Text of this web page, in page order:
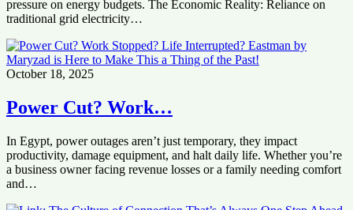
pressure on energy budgets. The Economic Reality: Reliance on
traditional grid electricity…
October 18, 2025
Power Cut? Work…
In Egypt, power outages aren’t just temporary, they impact
productivity, damage equipment, and halt daily life. Whether you’re
a business owner facing revenue losses or a family needing comfort
and…